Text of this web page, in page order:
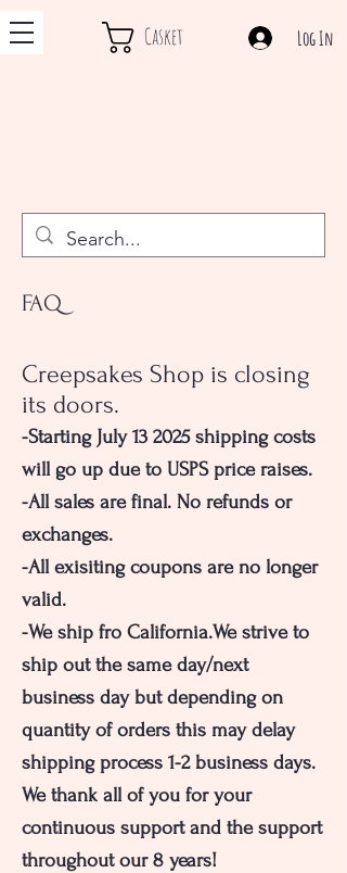
Casket Log In
FAQ
Creepsakes Shop is closing
its doors.
-Starting July 13 2025 shipping costs
will go up due to USPS price raises.
-All sales are final. No refunds or
exchanges.
-All exisiting coupons are no longer
valid.
-We ship fro California.We strive to
ship out the same day/next
business day but depending on
quantity of orders this may delay
shipping process 1-2 business days.
We thank all of you for your
continuous support and the support
throughout our 8 years!